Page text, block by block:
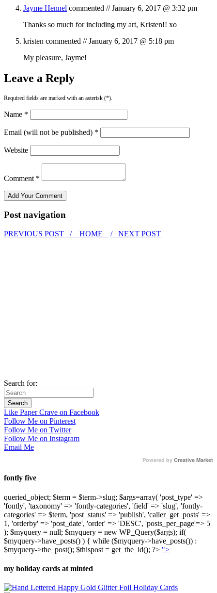
Jayme Hennel commented //January 6, 2017 @ 3:32 pm
Thanks so much for including my art, Kristen!! xo
kristen commented //January 6, 2017 @ 5:18 pm
My pleasure, Jayme!
Leave a Reply
Required fields are marked with an asterisk (*).
Name *
Email (will not be published) *
Website
Comment *
Post navigation
PREVIOUS POST / HOME / NEXT POST
Search for:
Like Paper Crave on Facebook
Follow Me on Pinterest
Follow Me on Twitter
Follow Me on Instagram
Email Me
Powered by Creative Market
fontly five
queried_object; $term = $term->slug; $args=array( 'post_type' =>
'fontly', 'taxonomy' => 'fontly-categories', 'field' => 'slug', 'fontly-
categories' => $term, 'post_status' => 'publish', 'caller_get_posts' =>
1, 'orderby' => 'post_date', 'order' => 'DESC', 'posts_per_page'=> 5
); $myquery = null; $myquery = new WP_Query($args); if(
$myquery->have_posts() ) { while ($myquery->have_posts()) :
$myquery->the_post(); $thispost = get_the_id(); ?> ">
my holiday cards at minted